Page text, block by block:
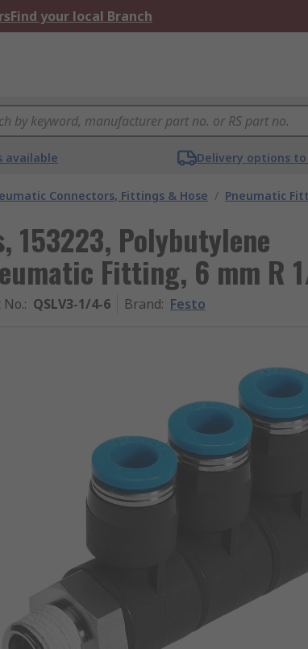
Find your local Branch
available Delivery options
Connectors, Fittings & Hose / Pneumatic
153223, Polybutylene
Fitting, 6 mm R
No.: QSLV3-1/4-6 Brand: Festo